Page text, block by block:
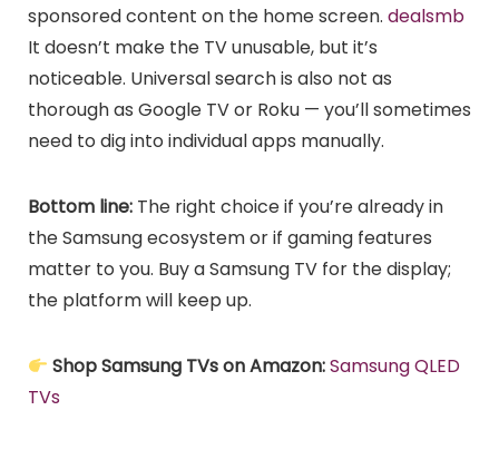
sponsored content on the home screen. dealsmb
It doesn’t make the TV unusable, but it’s
noticeable. Universal search is also not as
thorough as Google TV or Roku — you’ll sometimes
need to dig into individual apps manually.
Bottom line: The right choice if you’re already in
the Samsung ecosystem or if gaming features
matter to you. Buy a Samsung TV for the display;
the platform will keep up.
Shop Samsung TVs on Amazon:Samsung QLED
TVs